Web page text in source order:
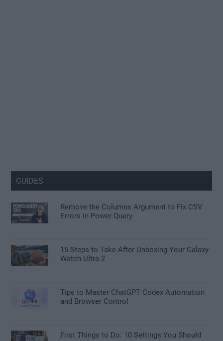
GUIDES
Remove the Columns Argument to Fix CSV
Errors in Power Query
15 Steps to Take After Unboxing Your Galaxy
Watch Ultra 2
Tips to Master ChatGPT Codex Automation
and Browser Control
First Things to Do: 10 Settings You Should